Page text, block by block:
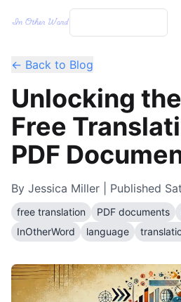
← Back to Blog
Unlocking
Free
PDF
By Jessica Miller | Published
free translation PDF documents
InOtherWord
language